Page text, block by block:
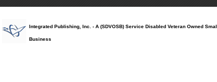
Integrated Publishing, Inc. - A (SDVOSB) Service Disabled Veteran Owned
Business